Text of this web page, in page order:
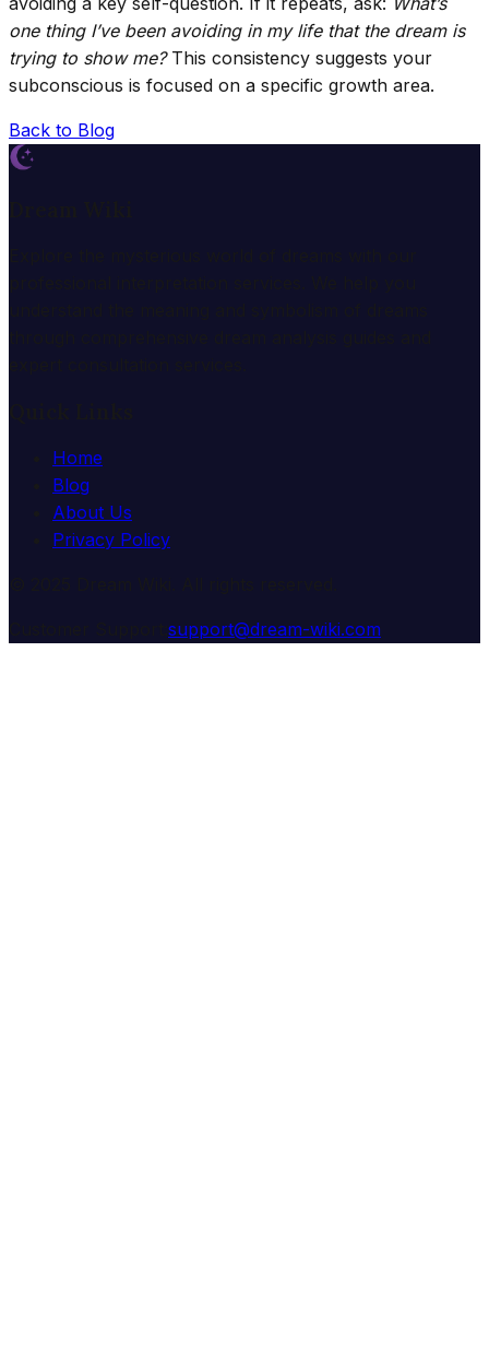
one thing I’ve been avoiding in my life that the dream is
trying to show me?This consistency suggests your
subconscious is focused on a specific growth area.
Back to Blog
Home
Blog
About Us
Privacy Policy
support@dream-wiki.com